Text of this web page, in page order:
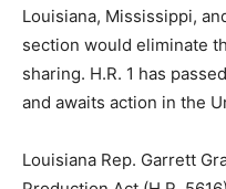
Louisiana, Mississippi,
section would eliminate
sharing. H.R. 1 has
and awaits action in the
Louisiana Rep. Garrett